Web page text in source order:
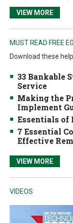
VIEW MORE
MUST READ FREE
Download these
33 Bankable
Service
Making the
Implement
Essentials of
7 Essential
Effective
VIEW MORE
VIDEOS